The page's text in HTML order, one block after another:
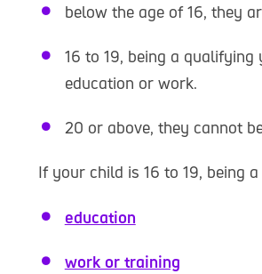
below the age of 16, they
16 to 19, being a
education or work.
20 or above, they cannot
If your child is 16 to 19, being
education
work or training